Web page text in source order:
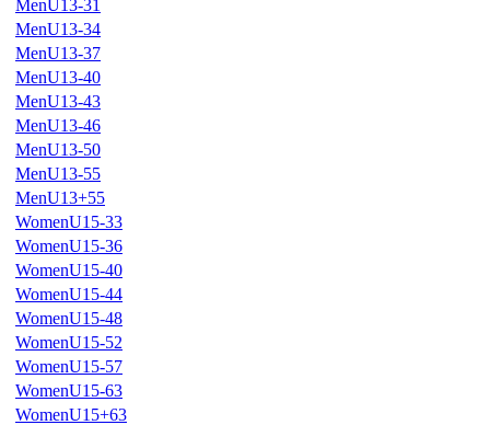
MenU13-31
MenU13-34
MenU13-37
MenU13-40
MenU13-43
MenU13-46
MenU13-50
MenU13-55
MenU13+55
WomenU15-33
WomenU15-36
WomenU15-40
WomenU15-44
WomenU15-48
WomenU15-52
WomenU15-57
WomenU15-63
WomenU15+63